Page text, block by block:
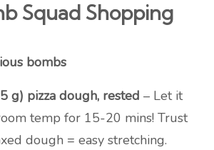
Squad Shopping
bombs
g) pizza dough, rested – Let it
temp for 15-20 mins! Trust
dough = easy stretching.